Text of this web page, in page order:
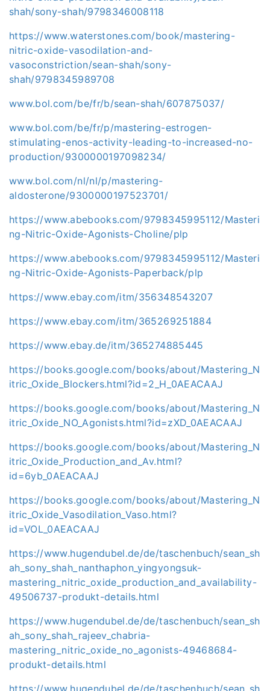
shah/sony-shah/9798346008118
https://www.waterstones.com/book/mastering-
nitric-oxide-vasodilation-and-
vasoconstriction/sean-shah/sony-
shah/9798345989708
www.bol.com/be/fr/b/sean-shah/607875037/
www.bol.com/be/fr/p/mastering-estrogen-
stimulating-enos-activity-leading-to-increased-no-
production/9300000197098234/
www.bol.com/nl/nl/p/mastering-
aldosterone/9300000197523701/
https://www.abebooks.com/9798345995112/Masteri
ng-Nitric-Oxide-Agonists-Choline/plp
https://www.abebooks.com/9798345995112/Masteri
ng-Nitric-Oxide-Agonists-Paperback/plp
https://www.ebay.com/itm/356348543207
https://www.ebay.com/itm/365269251884
https://www.ebay.de/itm/365274885445
https://books.google.com/books/about/Mastering_N
itric_Oxide_Blockers.html?id=2_H_0AEACAAJ
https://books.google.com/books/about/Mastering_N
itric_Oxide_NO_Agonists.html?id=zXD_0AEACAAJ
https://books.google.com/books/about/Mastering_N
itric_Oxide_Production_and_Av.html?
id=6yb_0AEACAAJ
https://books.google.com/books/about/Mastering_N
itric_Oxide_Vasodilation_Vaso.html?
id=VOL_0AEACAAJ
https://www.hugendubel.de/de/taschenbuch/sean_sh
ah_sony_shah_nanthaphon_yingyongsuk-
mastering_nitric_oxide_production_and_availability-
49506737-produkt-details.html
https://www.hugendubel.de/de/taschenbuch/sean_sh
ah_sony_shah_rajeev_chabria-
mastering_nitric_oxide_no_agonists-49468684-
produkt-details.html
https://www.hugendubel.de/de/taschenbuch/sean_sh